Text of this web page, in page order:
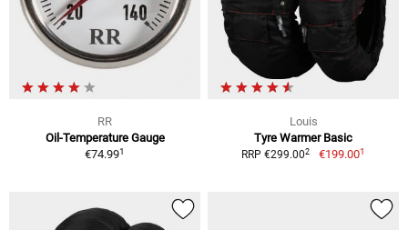
RR
Oil-Temperature Gauge
€74.991
Louis
Tyre Warmer Basic
RRP €299.002 €199.001